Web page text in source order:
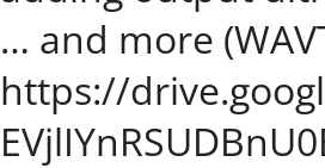
… and more
https://